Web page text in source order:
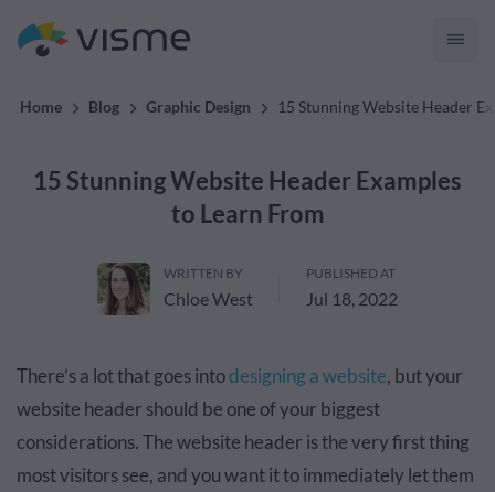
Home Blog Graphic Design 15 Stunning Website Header
15 Stunning Website Header Examples
to Learn From
WRITTEN BY
Chloe West
PUBLISHED AT
Jul 18, 2022
There’s a lot that goes intodesigning a website, but your
website header should be one of your biggest
considerations. The website header is the very first thing
most visitors see, and you want it to immediately let them